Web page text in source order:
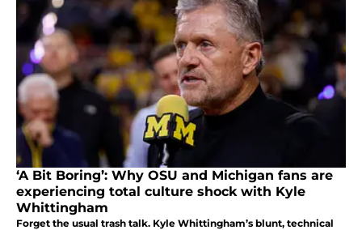
‘A Bit Boring’: Why OSU and Michigan fans are
experiencing total culture shock with Kyle
Whittingham
Forget the usual trash talk. Kyle Whittingham’s blunt, technical